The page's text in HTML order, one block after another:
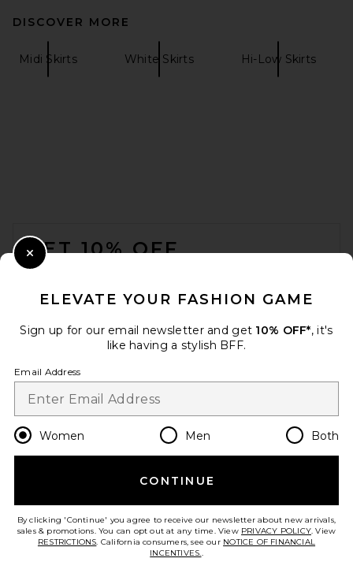
DISCOVER MORE
Midi Skirts White Skirts Hi-Low Skirts
GET 10% OFF
Opt out at any time. privacy policy
Change Country Regions
en USD
HELP US IMPROVE!
ELEVATE YOUR FASHION GAME
Sign up for our email newsletter and get 10% OFF*, it's
like having a stylish BFF.
Email Address
Women Men Both
CONTINUE
By clicking 'Continue' you agree to receive our newsletter about new arrivals,
sales & promotions. You can opt out at any time. View PRIVACY POLICY. View
RESTRICTIONS. California consumers, see our NOTICE OF FINANCIAL
INCENTIVES..
Close Modal